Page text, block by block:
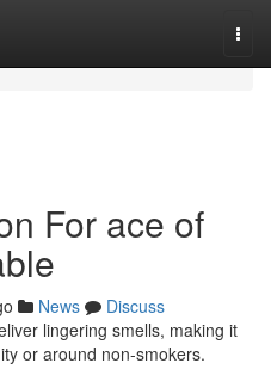
For ace of
News
Discuss
lingering smells, making it
or around non-smokers.